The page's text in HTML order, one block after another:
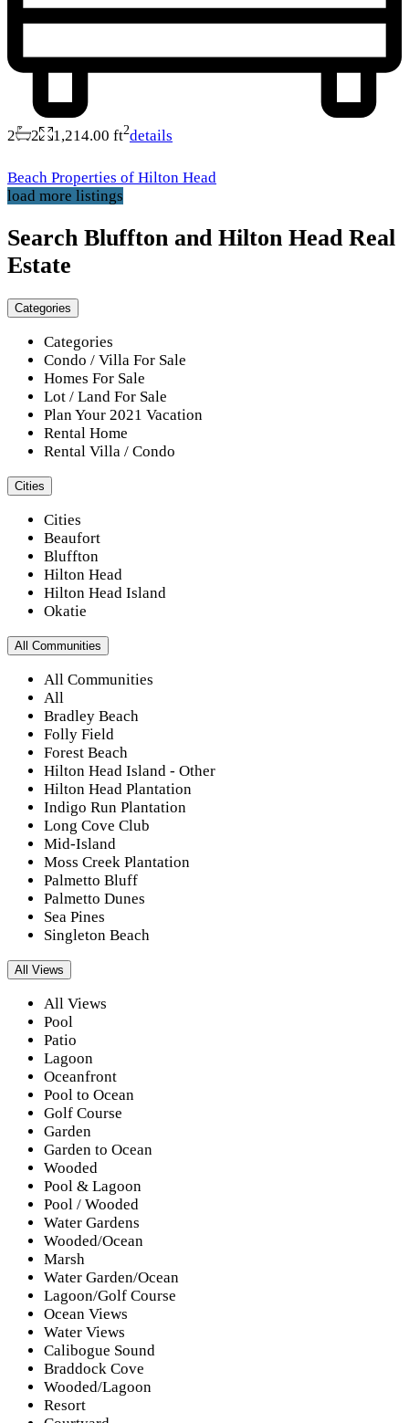
2 2 1,214.00 ft2details
Beach Properties of Hilton Head
load more listings
Search Bluffton and Hilton Head Real
Estate
Categories
Categories
Condo / Villa For Sale
Homes For Sale
Lot / Land For Sale
Plan Your 2021 Vacation
Rental Home
Rental Villa / Condo
Cities
Cities
Beaufort
Bluffton
Hilton Head
Hilton Head Island
Okatie
All Communities
All Communities
All
Bradley Beach
Folly Field
Forest Beach
Hilton Head Island - Other
Hilton Head Plantation
Indigo Run Plantation
Long Cove Club
Mid-Island
Moss Creek Plantation
Palmetto Bluff
Palmetto Dunes
Sea Pines
Singleton Beach
All Views
All Views
Pool
Patio
Lagoon
Oceanfront
Pool to Ocean
Golf Course
Garden
Garden to Ocean
Wooded
Pool & Lagoon
Pool / Wooded
Water Gardens
Wooded/Ocean
Marsh
Water Garden/Ocean
Lagoon/Golf Course
Ocean Views
Water Views
Calibogue Sound
Braddock Cove
Wooded/Lagoon
Resort